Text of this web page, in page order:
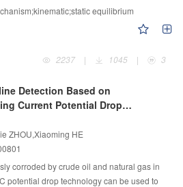
to optimize the weights and kernel function
vector machine to predict the
mechanical equipment. The results of
bearing operation state showed that the
the prediction method of operation
the historical regularity of the rolling
Compared with single kernel function
intelligent prediction models, the
machine improves the accuracy and
state prediction, and provides a novel
operation state evaluation and performance
small inertia force, good flexibility and
principle of tensegrity structure, a 4–SPS
actuated was designed, which consist of a
chains (springs) and 4 rigid driven
vector equations were deduced from
of the rigid components. Due to the
of freedom of the mechanism under
mechanism was more challenging and
mechanism. Positional positive
through simultaneous minimum
equation, and the numerical solutions
vriable step search method. Finally,
equilibrium
2237
| 1045 | 3
Detection Based on
Current Potential Drop
ZHOU,Xiaoming HE
corroded by crude oil and natural gas in
potential drop technology can be used to